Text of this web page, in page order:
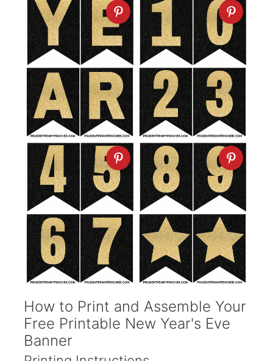
How to Print and Assemble Your
Free Printable New Year's Eve
Banner